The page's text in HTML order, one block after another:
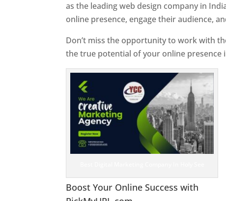
as the leading web design company in
online presence, engage their audience,
Don’t miss the opportunity to work with
the true potential of your online presence
Boost Your Online Success with